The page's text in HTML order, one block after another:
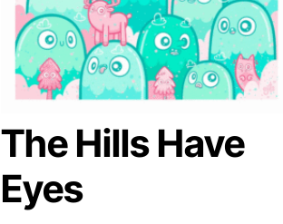
The Hills Have
Eyes